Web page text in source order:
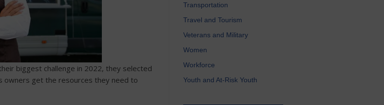
biggest challenge in 2022, they selected
owners get the resources they need to
Transportation
Travel and Tourism
Veterans and Military
Women
Workforce
Youth and At-Risk Youth